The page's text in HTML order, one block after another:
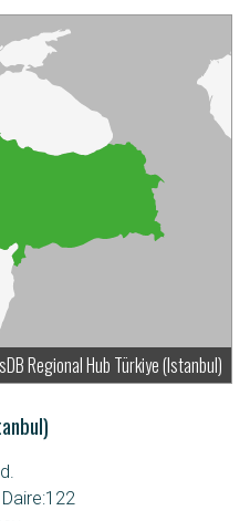
Regional Hub Türkiye (Istanbul)